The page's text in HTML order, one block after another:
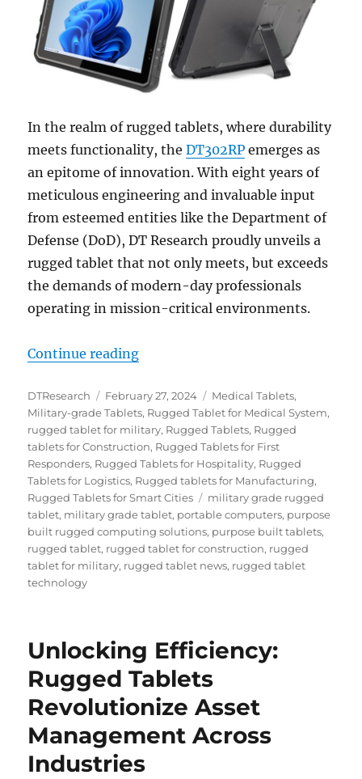
In the realm of rugged tablets, where durability
meets functionality, theDT302RP emerges as
an epitome of innovation. With eight years of
meticulous engineering and invaluable input
from esteemed entities like the Department of
Defense (DoD), DT Research proudly unveils a
rugged tablet that not only meets, but exceeds
the demands of modern-day professionals
operating in mission-critical environments.
Continue reading“Unveiling the DT302RP: A
Author
DTResearch
Posted
on
February 27, 2024 Categories
Medical Tablets,
Military-grade Tablets, Rugged Tablet for Medical System,
rugged tablet for military, Rugged Tablets, Rugged
tablets for Construction, Rugged Tablets for First
Responders, Rugged Tablets for Hospitality, Rugged
Tablets for Logistics, Rugged tablets for Manufacturing,
Rugged Tablets for Smart Cities
Tags
military grade rugged
tablet, military grade tablet, portable computers, purpose
built rugged computing solutions, purpose built tablets,
rugged tablet, rugged tablet for construction, rugged
tablet for military, rugged tablet news, rugged tablet
technology
Unlocking Efficiency:
Rugged Tablets
Revolutionize Asset
Management Across
Industries